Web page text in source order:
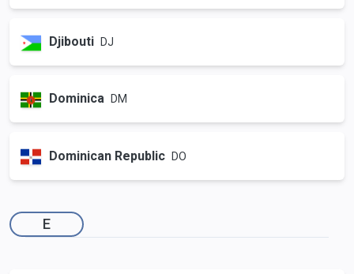
Djibouti DJ
Dominica DM
Dominican Republic DO
E